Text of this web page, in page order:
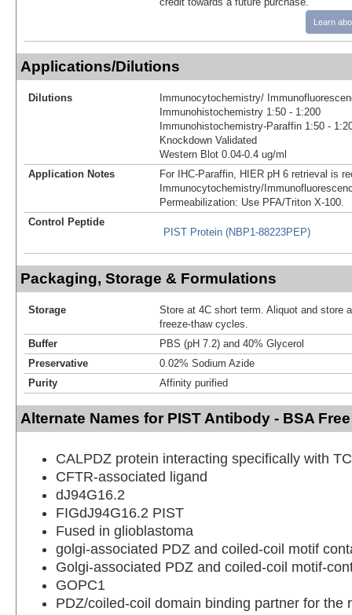
Learn
Applications/Dilutions
Dilutions
Immunocytochemistry/
Immunohistochemistry 1:50 - 1:200
Immunohistochemistry-Paraffin 1:50 -
Knockdown Validated
Western Blot 0.04-0.4 ug/ml
Application Notes
For IHC-Paraffin, HIER pH 6 retrieval is
Immunocytochemistry/
Permeabilization: Use PFA/Triton X-100.
Control Peptide
PIST Protein (NBP1-88223PEP)
Packaging, Storage & Formulations
Storage
Store at 4C short term. Aliquot and store
freeze-thaw cycles.
Buffer
PBS (pH 7.2) and 40% Glycerol
Preservative
0.02% Sodium Azide
Purity
Affinity purified
Alternate Names for PIST Antibody - BSA Free
CALPDZ protein interacting specifically with
CFTR-associated ligand
dJ94G16.2
FIGdJ94G16.2 PIST
Fused in glioblastoma
golgi-associated PDZ and coiled-coil motif
Golgi-associated PDZ and coiled-coil motif-
GOPC1
PDZ/coiled-coil domain binding partner for the